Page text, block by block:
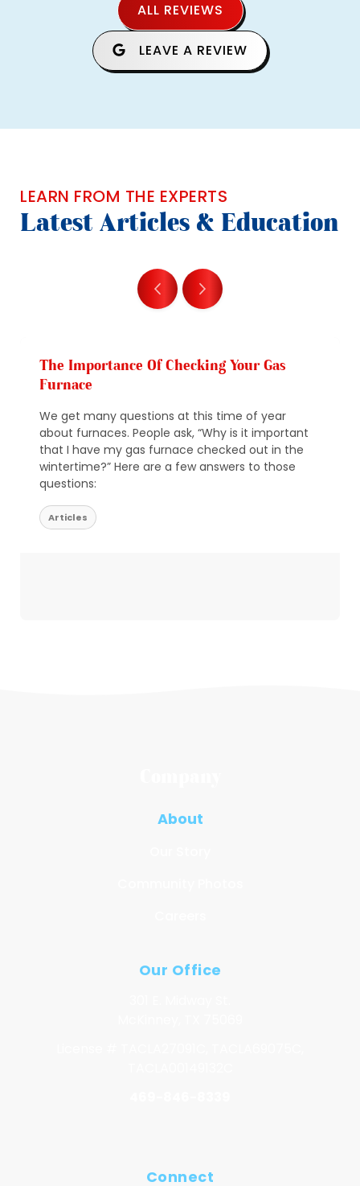
ALL REVIEWS
LEAVE A REVIEW
LEARN FROM THE EXPERTS
Latest Articles & Education
The Importance Of Checking Your Gas
Furnace
We get many questions at this time of year
about furnaces. People ask, “Why is it important
that I have my gas furnace checked out in the
wintertime?” Here are a few answers to those
questions:
Articles
About
Our Office
Connect